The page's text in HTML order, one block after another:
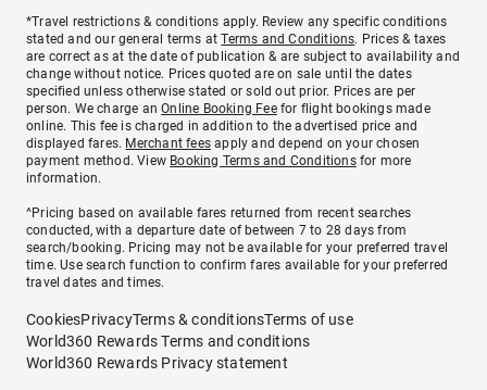
*Travel restrictions & conditions apply. Review any specific conditions
stated and our general terms atTerms and Conditions. Prices & taxes
are correct as at the date of publication & are subject to availability and
change without notice. Prices quoted are on sale until the dates
specified unless otherwise stated or sold out prior. Prices are per
person. We charge anOnline Booking Feefor flight bookings made
online. This fee is charged in addition to the advertised price and
displayed fares. Merchant fees apply and depend on your chosen
payment method. View Booking Terms and Conditionsfor more
information.
^Pricing based on available fares returned from recent searches
conducted, with a departure date of between 7 to 28 days from
search/booking. Pricing may not be available for your preferred travel
time. Use search function to confirm fares available for your preferred
travel dates and times.
CookiesPrivacyTerms & conditionsTerms of use
World360 Rewards Terms and conditions
World360 Rewards Privacy statement